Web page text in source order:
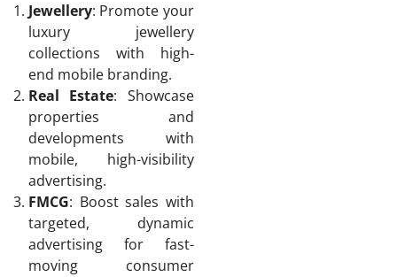
Jewellery: Promote your
luxury jewellery
collections with high-
end mobile branding.
Real Estate: Showcase
properties and
developments with
mobile, high-visibility
advertising.
FMCG: Boost sales with
targeted, dynamic
advertising for fast-
moving consumer